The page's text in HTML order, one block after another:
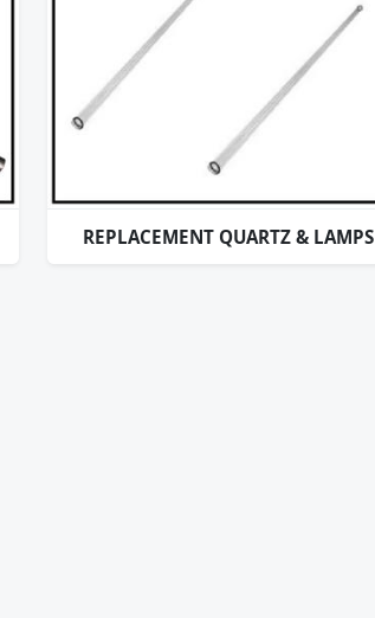
REPLACEMENT QUARTZ & LAMPS